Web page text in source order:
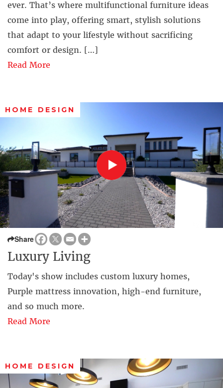
ever. That’s where multifunctional furniture ideas
come into play, offering smart, stylish solutions
that adapt to your lifestyle without sacrificing
comfort or design. […]
Read More
HOME DESIGN
Share
Luxury Living
Today's show includes custom luxury homes,
Purple mattress innovation, high-end furniture,
and so much more.
Read More
HOME DESIGN